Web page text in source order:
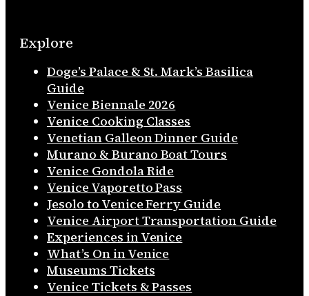
Explore
Doge’s Palace & St. Mark’s Basilica
Guide
Venice Biennale 2026
Venice Cooking Classes
Venetian Galleon Dinner Guide
Murano & Burano Boat Tours
Venice Gondola Ride
Venice Vaporetto Pass
Jesolo to Venice Ferry Guide
Venice Airport Transportation Guide
Experiences in Venice
What’s On in Venice
Museums Tickets
Venice Tickets & Passes